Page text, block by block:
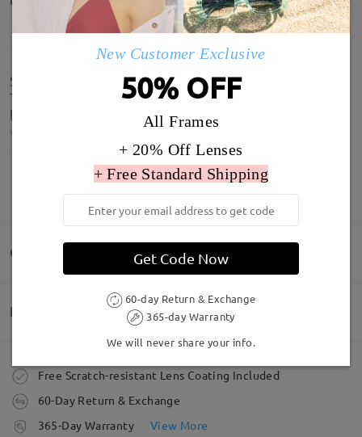
Slightly bigger than I hope for but still look great.
This is the 3rd pair I've brought from Firmoo, cant
be beat on quality or price, very happy customer
who will be buying more.
Jul 3 , 2026
Perfect better than photographs Perfect vision x
May 13 , 2026
Read all Reviews
Write a Review
Q&AS
Welcome to leave your questions about the frame!
Ask question
Delivery
Order placed
processing time
Free Scratch-resistant Lens Coating Included
60-Day Return & Exchange
365-Day Warranty
View More
New Customer Exclusive
50% OFF
All Frames
+ 20% Off Lenses
+ Free Standard Shipping
Get Code Now
60-day Return & Exchange
365-day Warranty
We will never share your info.